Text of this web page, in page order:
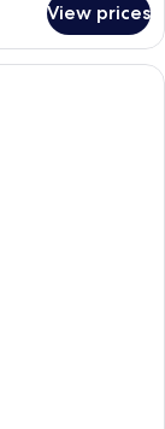
View prices